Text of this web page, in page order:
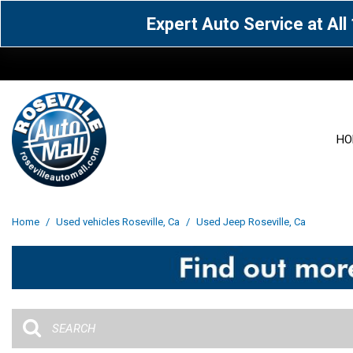
Expert Auto Service at
Acura [163]
Cadillac [15] Chevrolet [105]
Jaguar [1] Jeep [69]
Home / Used vehicles Roseville, Ca / Used Jeep Roseville, Ca